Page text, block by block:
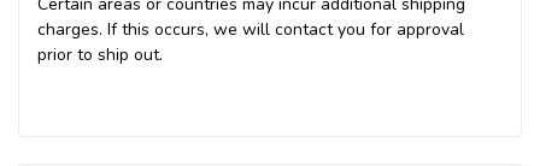
charges. If this occurs, we will contact you for approval
prior to ship out.